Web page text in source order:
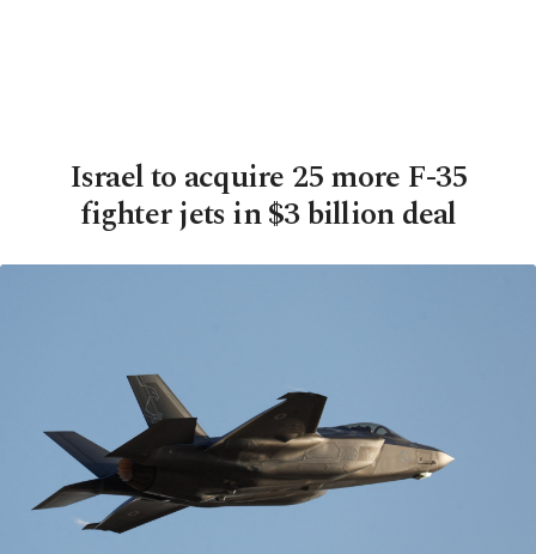
Israel to acquire 25 more F-35
fighter jets in $3 billion deal